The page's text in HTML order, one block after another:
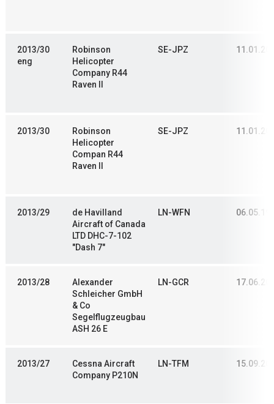
2013/30
eng
Robinson
Helicopter
Company R44
Raven II
SE-JPZ
2013/30
Robinson
Helicopter
Compan R44
Raven II
SE-JPZ
2013/29
de Havilland
Aircraft of Canada
LTD DHC-7-102
"Dash 7"
LN-WFN
2013/28
Alexander
Schleicher GmbH
& Co
Segelflugzeugbau
ASH 26 E
LN-GCR
2013/27
Cessna Aircraft
Company P210N
LN-TFM